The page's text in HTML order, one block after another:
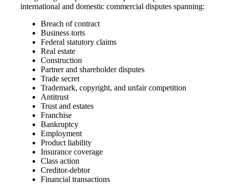
international and domestic commercial disputes spanning:
Breach of contract
Business torts
Federal statutory claims
Real estate
Construction
Partner and shareholder disputes
Trade secret
Trademark, copyright, and unfair competition
Antitrust
Trust and estates
Franchise
Bankruptcy
Employment
Product liability
Insurance coverage
Class action
Creditor-debtor
Financial transactions